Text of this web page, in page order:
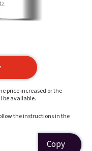
price increased or the
be available.
the instructions in the
Copy